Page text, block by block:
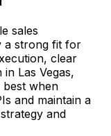
sales
a strong fit for
clear
Las Vegas,
best when
and maintain a
and